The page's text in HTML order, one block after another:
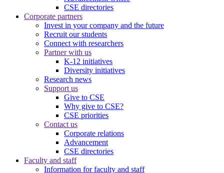
CSE directories
Corporate partners
Invest in your company and the future
Recruit our students
Connect with researchers
Partner with us
K-12 initiatives
Diversity initiatives
Research news
Support us
Give to CSE
Why give to CSE?
CSE priorities
Contact us
Corporate relations
Advancement
CSE directories
Faculty and staff
Information for faculty and staff